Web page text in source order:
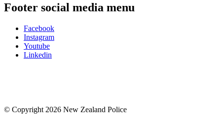
Footer social media menu
Facebook
Instagram
Youtube
Linkedin
© Copyright 2026 New Zealand Police